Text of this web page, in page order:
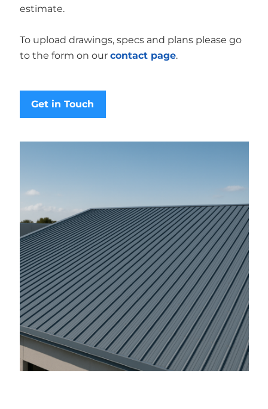
estimate.
To upload drawings, specs and plans please go
to the form on our contact page.
Get in Touch